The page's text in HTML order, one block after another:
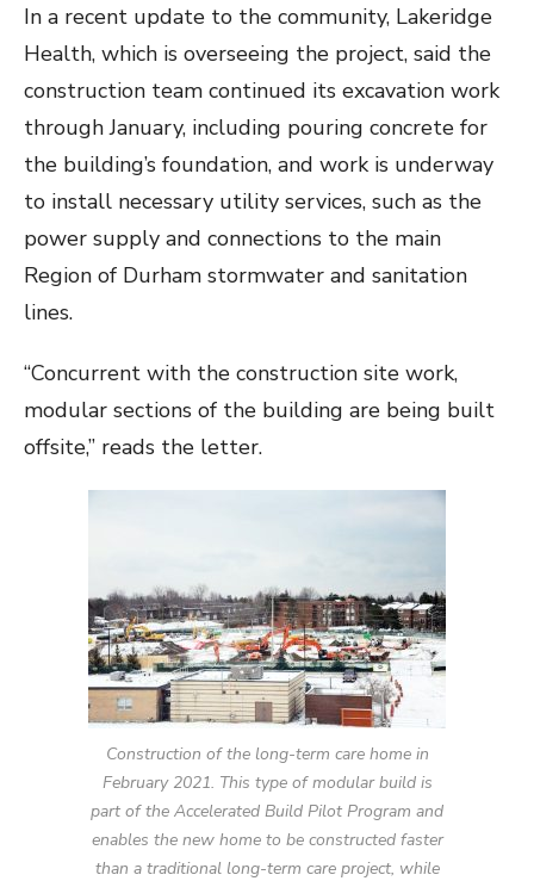
In a recent update to the community, Lakeridge
Health, which is overseeing the project, said the
construction team continued its excavation work
through January, including pouring concrete for
the building’s foundation, and work is underway
to install necessary utility services, such as the
power supply and connections to the main
Region of Durham stormwater and sanitation
lines.
“Concurrent with the construction site work,
modular sections of the building are being built
offsite,” reads the letter.
Construction of the long-term care home in
February 2021. This type of modular build is
part of the Accelerated Build Pilot Program and
enables the new home to be constructed faster
than a traditional long-term care project, while